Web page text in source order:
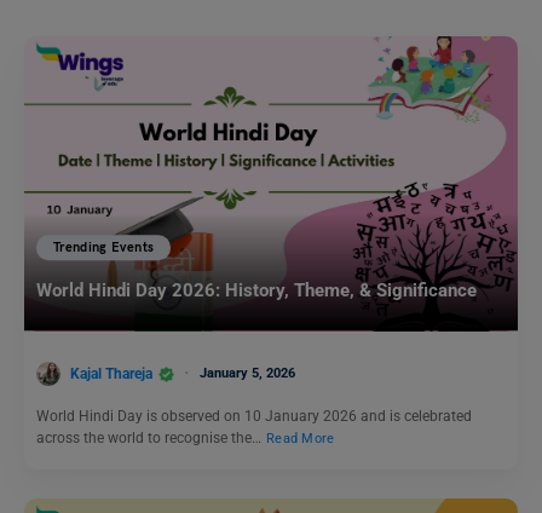
Trending Events
World Hindi Day 2026: History, Theme, & Significance
Kajal Thareja January 5, 2026
World Hindi Day is observed on 10 January 2026 and is celebrated
across the world to recognise the… Read More